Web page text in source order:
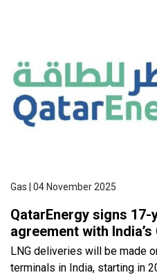
Gas | 04 November 2025
QatarEnergy signs 17-
agreement with India’s
LNG deliveries will be made
terminals in India, starting in